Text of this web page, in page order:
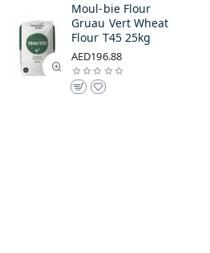
Moul-bie Flour
Gruau Vert Wheat
Flour T45 25kg
AED196.88